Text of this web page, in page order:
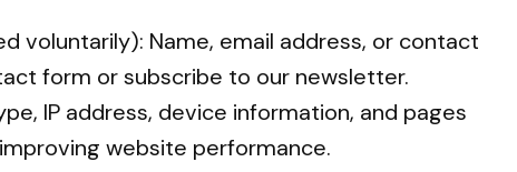
voluntarily): Name, email address, or contact
form or subscribe to our newsletter.
IP address, device information, and pages
website performance.